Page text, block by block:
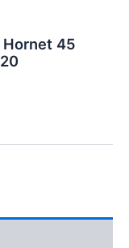
Hornet 45